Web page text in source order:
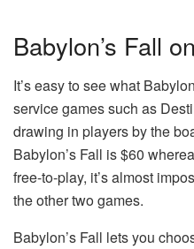
Babylon’s Fall
It’s easy to see what
service games such as
drawing in players by the
Babylon’s Fall is $60
free-to-play, it’s almost
the other two games.
Babylon’s Fall lets you